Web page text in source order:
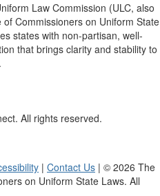
Law Commission (ULC, also
Commissioners on Uniform State
states with non-partisan, well-
that brings clarity and stability to
All rights reserved.
| Contact Us | © 2026 The
on Uniform State Laws. All